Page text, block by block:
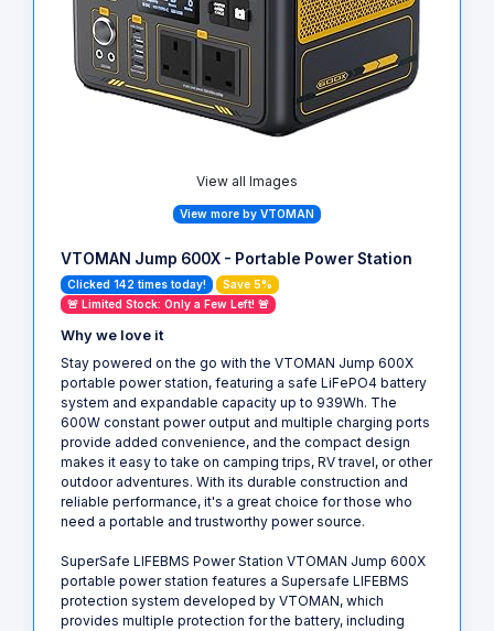
View all Images
View more by VTOMAN
VTOMAN Jump 600X - Portable Power Station
Clicked 142 times today!
Save 5%
🚨 Limited Stock: Only a Few Left! 🚨
Why we love it
Stay powered on the go with the VTOMAN Jump 600X
portable power station, featuring a safe LiFePO4 battery
system and expandable capacity up to 939Wh. The
600W constant power output and multiple charging ports
provide added convenience, and the compact design
makes it easy to take on camping trips, RV travel, or other
outdoor adventures. With its durable construction and
reliable performance, it's a great choice for those who
need a portable and trustworthy power source.
SuperSafe LIFEBMS Power Station VTOMAN Jump 600X
portable power station features a Supersafe LIFEBMS
protection system developed by VTOMAN, which
provides multiple protection for the battery, including